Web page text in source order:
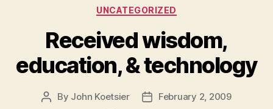
Categories
UNCATEGORIZED
Received wisdom,
education, & technology
Post
By John Koetsier
PostFebruary 2, 2009